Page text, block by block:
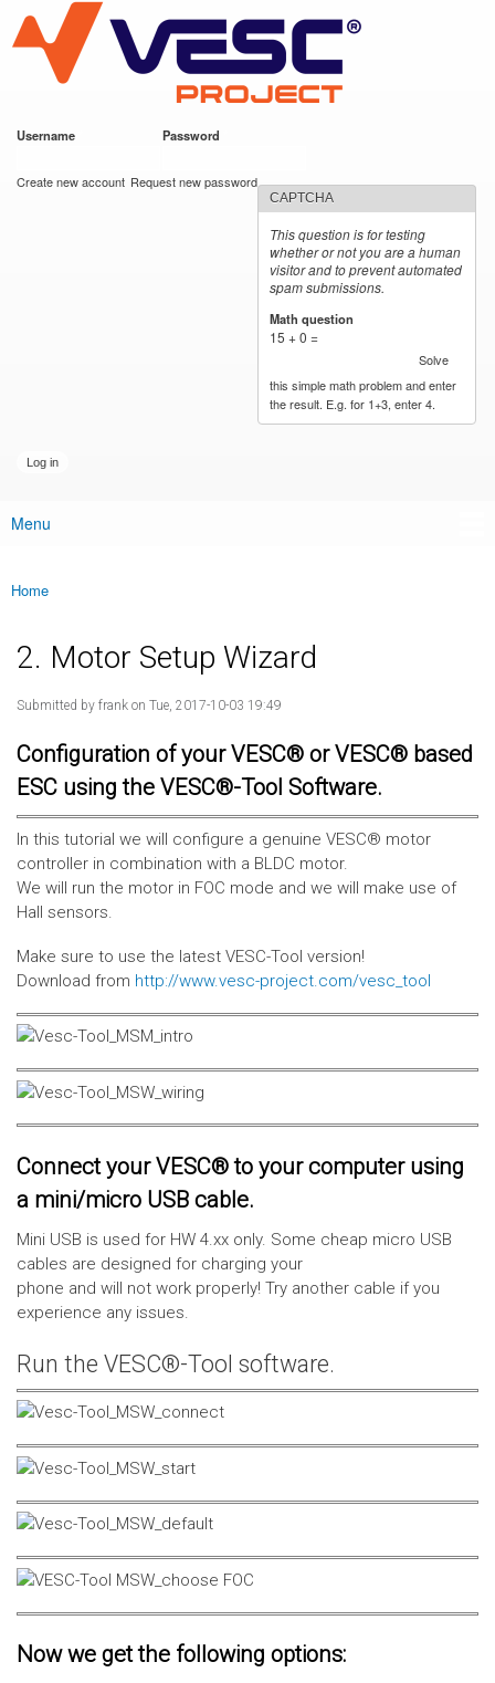
main
content
VESC Project
Username Password
Create new account Request new password
CAPTCHA
This question is for testing
whether or not you are a human
visitor and to prevent automated
spam submissions.
Math question
15 + 0 =
Solve
this simple math problem and enter
the result. E.g. for 1+3, enter 4.
Main menu
Menu
You are here
Home
2. Motor Setup Wizard
Submitted by frank on Tue, 2017-10-03 19:49
Configuration of your VESC® or VESC® based
ESC using the VESC®-Tool Software.
In this tutorial we will configure a genuine VESC® motor
controller in combination with a BLDC motor.
We will run the motor in FOC mode and we will make use of
Hall sensors.
Make sure to use the latest VESC-Tool version!
Download from http://www.vesc-project.com/vesc_tool
Connect your VESC® to your computer using
a mini/micro USB cable.
Mini USB is used for HW 4.xx only. Some cheap micro USB
cables are designed for charging your
phone and will not work properly! Try another cable if you
experience any issues.
Run the VESC®-Tool software.
Now we get the following options: